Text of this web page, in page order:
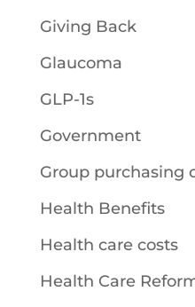
Giving Back
Glaucoma
GLP-1s
Government
Group purchasing
Health Benefits
Health care costs
Health Care